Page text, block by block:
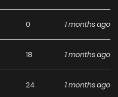
0 1 months ago
18 1 months ago
24 1 months ago